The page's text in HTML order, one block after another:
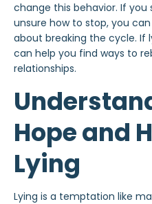
change this behavior. If you
unsure how to stop, you
about breaking the cycle. If
can help you find ways to
relationships.
Hope and
Lying
Lying is a temptation like